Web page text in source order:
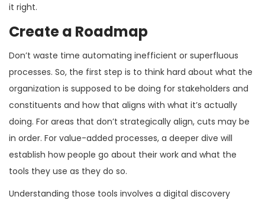
it right.
Create a Roadmap
Don’t waste time automating inefficient or superfluous
processes. So, the first step is to think hard about what the
organization is supposed to be doing for stakeholders and
constituents and how that aligns with what it’s actually
doing. For areas that don’t strategically align, cuts may be
in order. For value-added processes, a deeper dive will
establish how people go about their work and what the
tools they use as they do so.
Understanding those tools involves a digital discovery